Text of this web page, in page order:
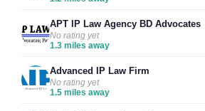
APT IP Law Agency BD Advocates
No rating yet
1.3 miles away
Advanced IP Law Firm
No rating yet
1.5 miles away